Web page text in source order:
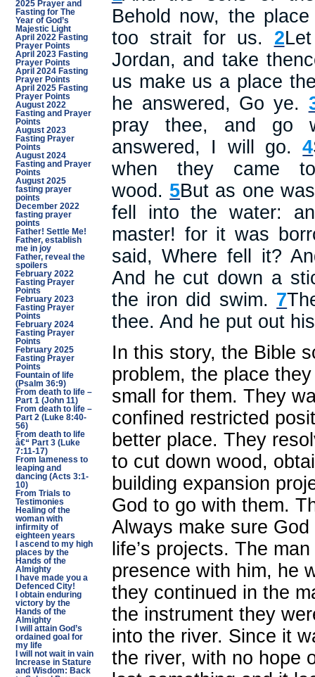
2025 Prayer and
Fasting for The
Year of God’s
Majestic Light
April 2022 Fasting
Prayer Points
April 2023 Fasting
Prayer Points
April 2024 Fasting
Prayer Points
April 2025 Fasting
Prayer Points
August 2022
Fasting and Prayer
Points
August 2023
Fasting Prayer
Points
August 2024
Fasting and Prayer
Points
August 2025
fasting prayer
points
December 2022
fasting prayer
points
Father! Settle Me!
Father, establish
me in joy
Father, reveal the
spoilers
February 2022
Fasting Prayer
Points
February 2023
Fasting Prayer
Points
February 2024
Fasting Prayer
Points
February 2025
Fasting Prayer
Points
Fountain of life
(Psalm 36:9)
From death to life –
Part 1 (John 11)
From death to life –
Part 2 (Luke 8:40-
56)
From death to life
â€“ Part 3 (Luke
7:11-17)
From lameness to
leaping and
dancing (Acts 3:1-
10)
From Trials to
Testimonies
Healing of the
woman with
infirmity of
eighteen years
I ascend to my high
places by the
Hands of the
Almighty
I have made you a
Defenced City!
I obtain enduring
victory by the
Hands of the
Almighty
I will attain God’s
ordained goal for
my life
I will not wait in vain
Increase in Stature
and Wisdom: Back
Behold now, the
too strait for us. 2
Jordan, and take
us make us a place
he answered, Go ye.
pray thee, and go
answered, I will go.4
when they came
wood. 5But as one
fell into the water:
master! for it was
said, Where fell it?
And he cut down a
the iron did swim. 7
thee. And he put out
In this story, the Bible
problem, the place
small for them. They
confined restricted
better place. They
to cut down wood,
building expansion
God to go with them.
Always make sure
life’s projects. The
presence with him, he
they continued in the
the instrument they
into the river. Since it
the river, with no hope